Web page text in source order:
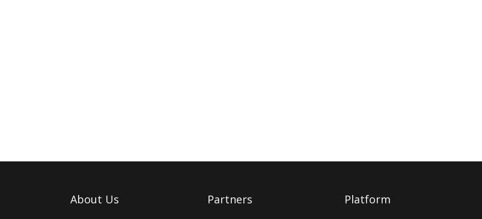
About Us Partners Platform